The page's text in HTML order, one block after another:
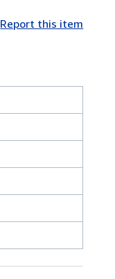
Report this item